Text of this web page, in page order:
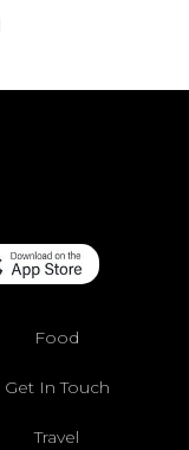
Food
Get In Touch
Travel